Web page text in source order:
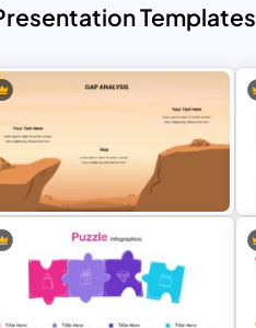
Templates